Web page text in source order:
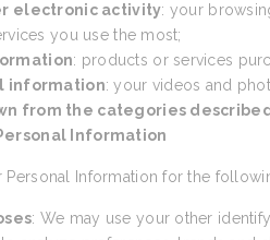
electronic activity: your
you use the most;
: products or services
information: your videos and
from the categories
Information
Personal Information for the
: We may use your other